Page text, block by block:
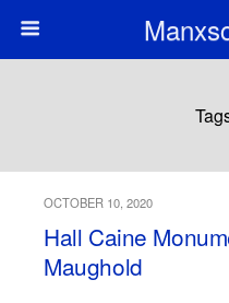
OCTOBER 10, 2020
Hall Caine
Maughold